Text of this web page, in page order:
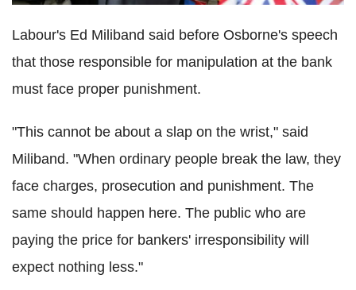
Labour's Ed Miliband said before Osborne's speech
that those responsible for manipulation at the bank
must face proper punishment.
"This cannot be about a slap on the wrist," said
Miliband. "When ordinary people break the law, they
face charges, prosecution and punishment. The
same should happen here. The public who are
paying the price for bankers' irresponsibility will
expect nothing less."